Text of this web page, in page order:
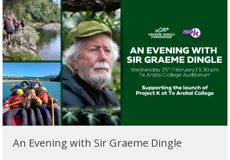
An Evening with Sir Graeme Dingle